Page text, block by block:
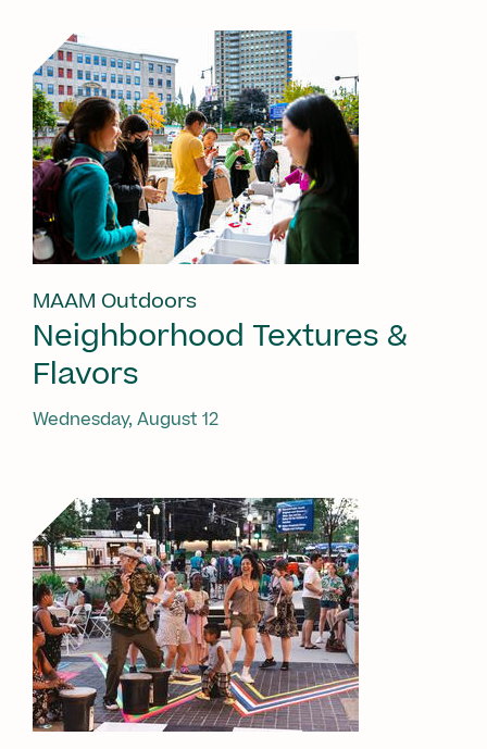
MAAM Outdoors
Neighborhood Textures &
Flavors
Wednesday, August 12